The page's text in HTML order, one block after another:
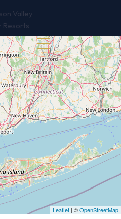
3188
Leaflet | ©OpenStreetMap